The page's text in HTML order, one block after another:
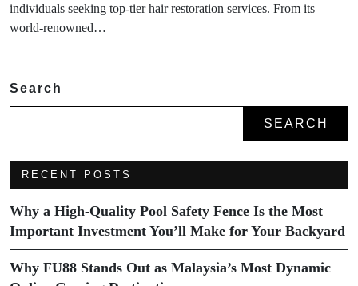
individuals seeking top-tier hair restoration services. From its
world-renowned…
Search
SEARCH
RECENT POSTS
Why a High-Quality Pool Safety Fence Is the Most
Important Investment You’ll Make for Your Backyard
Why FU88 Stands Out as Malaysia’s Most Dynamic